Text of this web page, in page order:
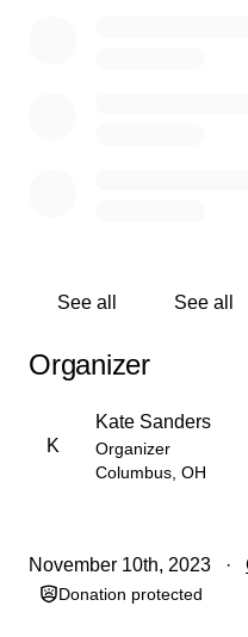
See all See all
Organizer
K
Kate Sanders
Organizer
Columbus, OH
November 10th, 2023
Donation protected